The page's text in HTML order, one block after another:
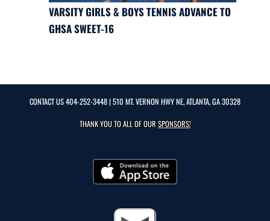
VARSITY GIRLS & BOYS TENNIS ADVANCE TO
GHSA SWEET-16
CONTACT US404-252-3448| 510 MT. VERNON HWY NE, ATLANTA, GA 30328
THANK YOU TO ALL OF OURSPONSORS!